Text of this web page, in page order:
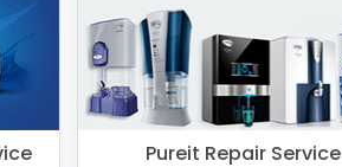
Pureit Repair Service